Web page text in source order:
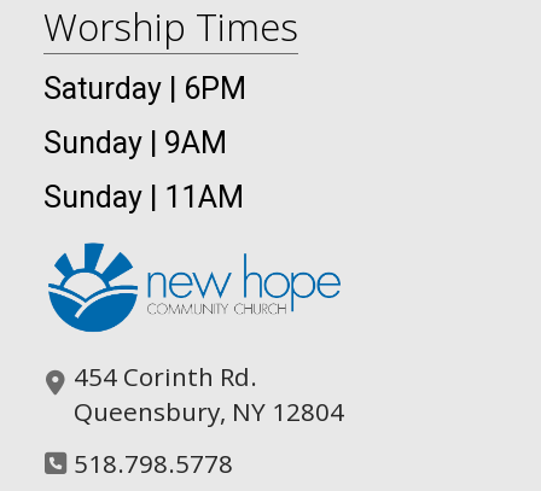
Worship Times
Saturday | 6PM
Sunday | 9AM
Sunday | 11AM
454 Corinth Rd.
Queensbury, NY 12804
518.798.5778